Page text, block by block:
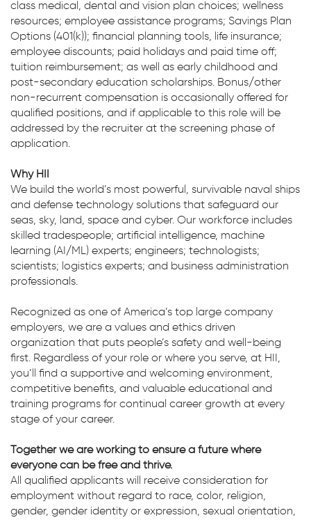
class medical, dental and vision plan choices; wellness
resources; employee assistance programs; Savings Plan
Options (401(k)); financial planning tools, life insurance;
employee discounts; paid holidays and paid time off;
tuition reimbursement; as well as early childhood and
post-secondary education scholarships. Bonus/other
non-recurrent compensation is occasionally offered for
qualified positions, and if applicable to this role will be
addressed by the recruiter at the screening phase of
application.
Why HII
We build the world’s most powerful, survivable naval ships
and defense technology solutions that safeguard our
seas, sky, land, space and cyber. Our workforce includes
skilled tradespeople; artificial intelligence, machine
learning (AI/ML) experts; engineers; technologists;
scientists; logistics experts; and business administration
professionals.
Recognized as one of America’s top large company
employers, we are a values and ethics driven
organization that puts people’s safety and well-being
first. Regardless of your role or where you serve, at HII,
you’ll find a supportive and welcoming environment,
competitive benefits, and valuable educational and
training programs for continual career growth at every
stage of your career.
Together we are working to ensure a future where
everyone can be free and thrive.
All qualified applicants will receive consideration for
employment without regard to race, color, religion,
gender, gender identity or expression, sexual orientation,